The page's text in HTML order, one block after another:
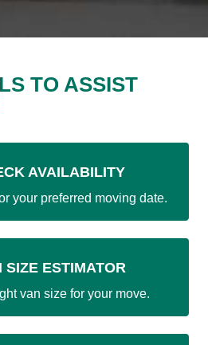
TO ASSIST
AVAILABILITY
your preferred moving date.
SIZE ESTIMATOR
van size for your move.